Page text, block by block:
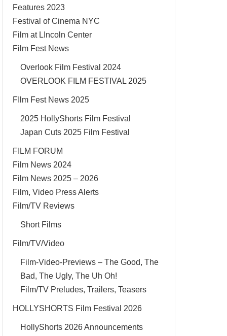
Features 2023
Festival of Cinema NYC
Film at LIncoln Center
Film Fest News
Overlook Film Festival 2024
OVERLOOK FILM FESTIVAL 2025
FIlm Fest News 2025
2025 HollyShorts Film Festival
Japan Cuts 2025 Film Festival
FILM FORUM
Film News 2024
Film News 2025 – 2026
Film, Video Press Alerts
Film/TV Reviews
Short Films
Film/TV/Video
Film-Video-Previews – The Good, The
Bad, The Ugly, The Uh Oh!
Film/TV Preludes, Trailers, Teasers
HOLLYSHORTS Film Festival 2026
HollyShorts 2026 Announcements